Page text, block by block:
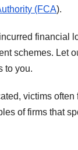
(FCA).
financial
schemes. Let
to you.
victims
of firms that